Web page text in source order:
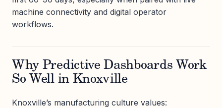
machine connectivity and digital operator
workflows.
Why Predictive Dashboards Work
So Well in Knoxville
Knoxville’s manufacturing culture values: